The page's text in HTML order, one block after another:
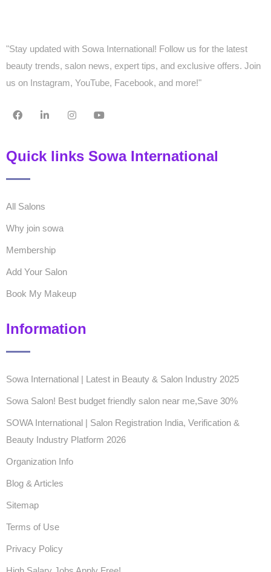
"Stay updated with Sowa International! Follow us for the latest
beauty trends, salon news, expert tips, and exclusive offers. Join
us on Instagram, YouTube, Facebook, and more!"
Quick links Sowa International
All Salons
Why join sowa
Membership
Add Your Salon
Book My Makeup
Information
Sowa International | Latest in Beauty & Salon Industry 2025
Sowa Salon! Best budget friendly salon near me,Save 30%
SOWA International | Salon Registration India, Verification &
Beauty Industry Platform 2026
Organization Info
Blog & Articles
Sitemap
Terms of Use
Privacy Policy